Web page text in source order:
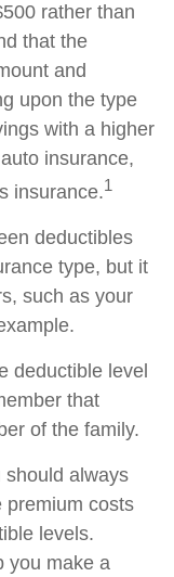
rather than
that the
and
upon the type
with a higher
insurance,
insurance.1
deductibles
type, but it
such as your
deductible level
that
of the family.
should always
premium costs
levels.
you make a